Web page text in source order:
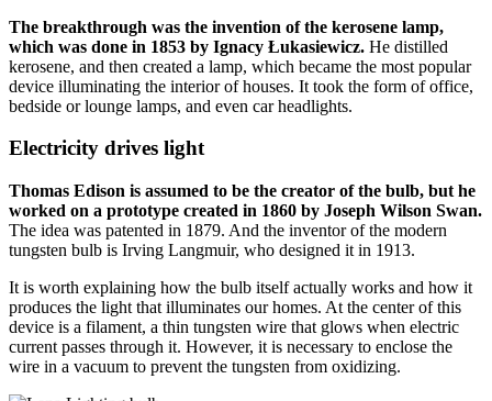
The breakthrough was the invention of the kerosene lamp,
which was done in 1853 by Ignacy Łukasiewicz. He distilled
kerosene, and then created a lamp, which became the most popular
device illuminating the interior of houses. It took the form of office,
bedside or lounge lamps, and even car headlights.
Electricity drives light
Thomas Edison is assumed to be the creator of the bulb, but he
worked on a prototype created in 1860 by Joseph Wilson Swan.
The idea was patented in 1879. And the inventor of the modern
tungsten bulb is Irving Langmuir, who designed it in 1913.
It is worth explaining how the bulb itself actually works and how it
produces the light that illuminates our homes. At the center of this
device is a filament, a thin tungsten wire that glows when electric
current passes through it. However, it is necessary to enclose the
wire in a vacuum to prevent the tungsten from oxidizing.